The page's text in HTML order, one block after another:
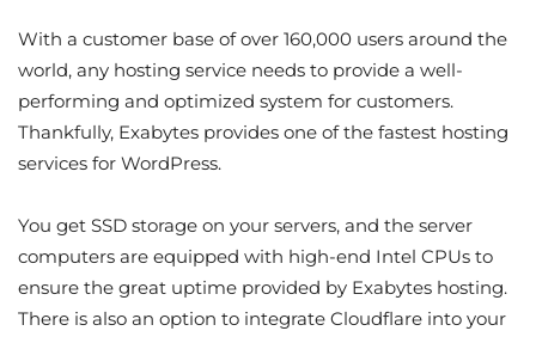
With a customer base of over 160,000 users around the
world, any hosting service needs to provide a well-
performing and optimized system for customers.
Thankfully, Exabytes provides one of the fastest hosting
services for WordPress.
You get SSD storage on your servers, and the server
computers are equipped with high-end Intel CPUs to
ensure the great uptime provided by Exabytes hosting.
There is also an option to integrate Cloudflare into your